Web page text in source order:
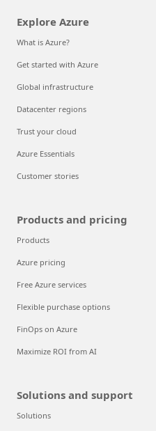
Explore Azure
What is Azure?
Get started with Azure
Global infrastructure
Datacenter regions
Trust your cloud
Azure Essentials
Customer stories
Products and pricing
Products
Azure pricing
Free Azure services
Flexible purchase options
FinOps on Azure
Maximize ROI from AI
Solutions and support
Solutions